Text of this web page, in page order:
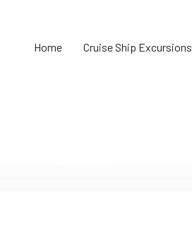
Home Cruise Ship Excursions